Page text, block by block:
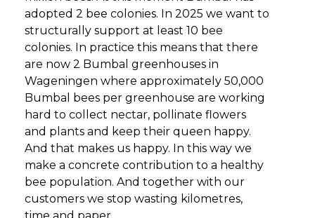
adopted 2 bee colonies. In 2025 we want to
structurally support at least 10 bee
colonies. In practice this means that there
are now 2 Bumbal greenhouses in
Wageningen where approximately 50,000
Bumbal bees per greenhouse are working
hard to collect nectar, pollinate flowers
and plants and keep their queen happy.
And that makes us happy. In this way we
make a concrete contribution to a healthy
bee population. And together with our
customers we stop wasting kilometres,